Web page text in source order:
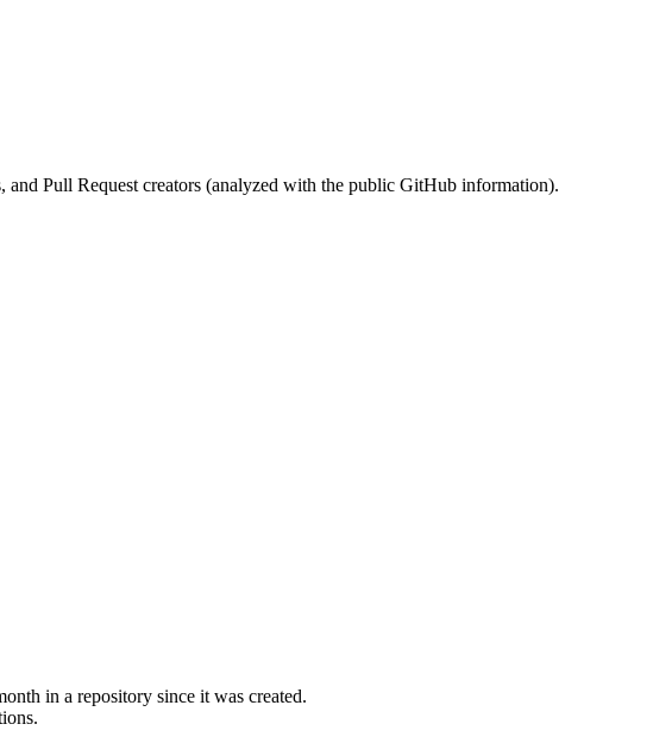
and Pull Request creators (analyzed with the public GitHub information).
in a repository since it was created.